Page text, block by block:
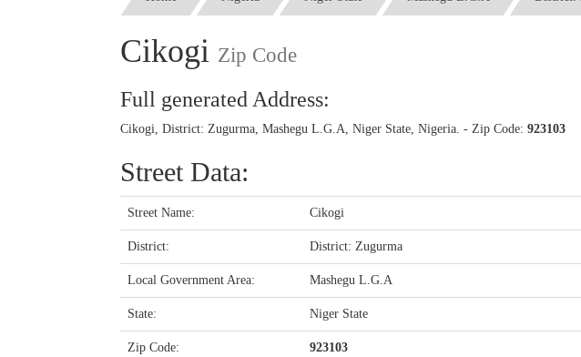
Cikogi Zip Code
Full generated Address:
Cikogi, District: Zugurma, Mashegu L.G.A, Niger State, Nigeria. - Zip Code: 923103
Street Data:
Street Name: Cikogi
District: District: Zugurma
Local Government Area: Mashegu L.G.A
State: Niger State
Zip Code: 923103